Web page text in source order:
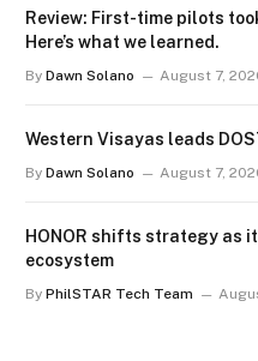
Review: First-time pilots
Here’s what we learned.
By Dawn Solano August 7,
Western Visayas leads
By Dawn Solano August 7,
HONOR shifts strategy as
ecosystem
By PhilSTAR Tech Team